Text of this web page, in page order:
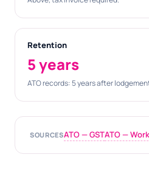
Retention
5 years
ATO records: 5 years after
SOURCESATO — GSTATO —